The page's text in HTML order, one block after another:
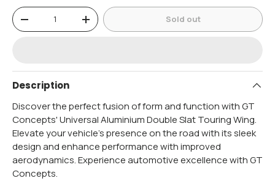
Qty
-
+ Sold out
Description
Discover the perfect fusion of form and function with GT
Concepts' Universal Aluminium Double Slat Touring Wing.
Elevate your vehicle's presence on the road with its sleek
design and enhance performance with improved
aerodynamics. Experience automotive excellence with GT
Concepts.